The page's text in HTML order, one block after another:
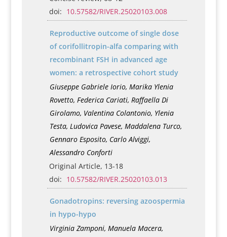
doi: 10.57582/RIVER.25020103.008
Reproductive outcome of single dose
of corifollitropin-alfa comparing with
recombinant FSH in advanced age
women: a retrospective cohort study
Giuseppe Gabriele Iorio, Marika Ylenia
Rovetto, Federica Cariati, Raffaella Di
Girolamo, Valentina Colantonio, Ylenia
Testa, Ludovica Pavese, Maddalena Turco,
Gennaro Esposito, Carlo Alviggi,
Alessandro Conforti
Original Article, 13-18
doi: 10.57582/RIVER.25020103.013
Gonadotropins: reversing azoospermia
in hypo-hypo
Virginia Zamponi, Manuela Macera,